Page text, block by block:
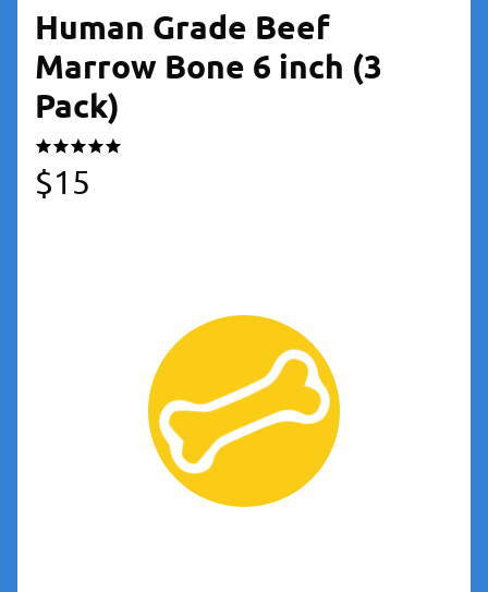
Human Grade Beef
Marrow Bone 6 inch (3
Pack)
$15